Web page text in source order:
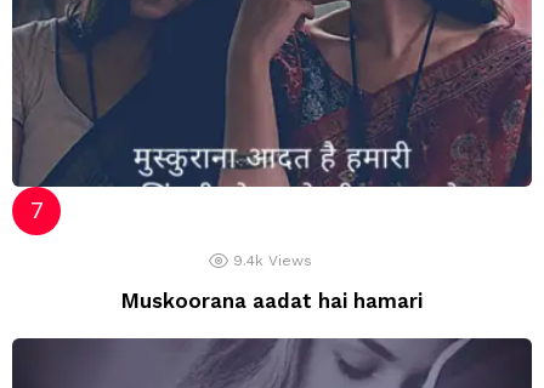
9.4k Views
Muskoorana aadat hai hamari